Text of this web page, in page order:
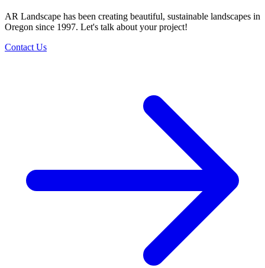
AR Landscape has been creating beautiful, sustainable landscapes in
Oregon since 1997. Let's talk about your project!
Contact Us